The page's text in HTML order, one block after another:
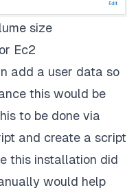
size
Ec2
add a user data so
this would be
to be done via
and create a script
this installation did
would help